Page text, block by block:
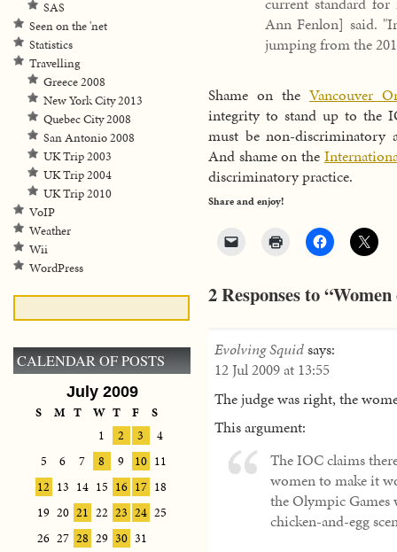
Ann Fenlon] said.
jumping from the
Shame on the Vancouver
integrity to stand up to the
must be non-discriminatory
And shame on the
discriminatory practice.
Share and enjoy!
2 Responses to
Evolving Squidsays:
12 Jul 2009 at 13:55
The judge was right, the
This argument:
The IOC claims
women to make it
the Olympic Games
chicken-and-egg
SAS
Seen on the 'net
Statistics
Travelling
Greece 2008
New York City 2013
Quebec City 2008
San Antonio 2008
UK Trip 2003
UK Trip 2004
UK Trip 2010
VoIP
Weather
Wii
WordPress
CALENDAR OF POSTS
July 2009
S M T W T F
S
1
2 3
4
5
6 7 8 9 10 11
12 13 14 15 16 17 18
19 20 21 22 23 24 25
26 27 28 29 30 31